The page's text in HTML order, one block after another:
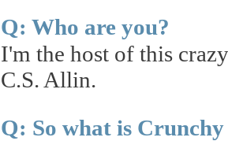
Q: Who are you?
I'm the host of this
C.S. Allin.
Q: So what is Crunchy